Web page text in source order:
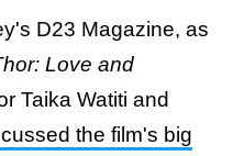
D23 Magazine, as
Love and
Taika Watiti and
the film's big